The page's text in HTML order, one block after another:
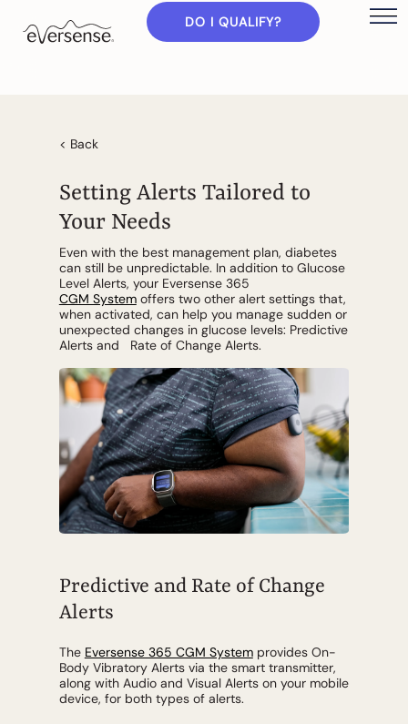
DO I QUALIFY?
< Back
Setting Alerts Tailored to
Your Needs
Even with the best management plan, diabetes
can still be unpredictable. In addition to Glucose
Level Alerts, your Eversense 365
CGM Systemoffers two other alert settings that,
when activated, can help you manage sudden or
unexpected changes in glucose levels: Predictive
Alerts and Rate of Change Alerts.
Predictive and Rate of Change
Alerts
The Eversense 365 CGM Systemprovides On-
Body Vibratory Alerts via the smart transmitter,
along with Audio and Visual Alerts on your mobile
device, for both types of alerts.